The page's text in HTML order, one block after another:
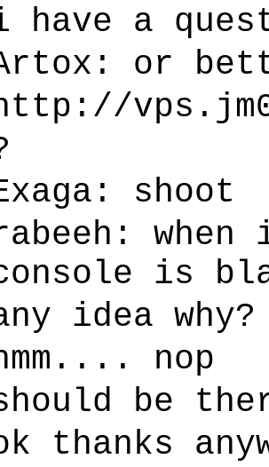
have a
or
shoot
is
idea why?
nop
be
thanks